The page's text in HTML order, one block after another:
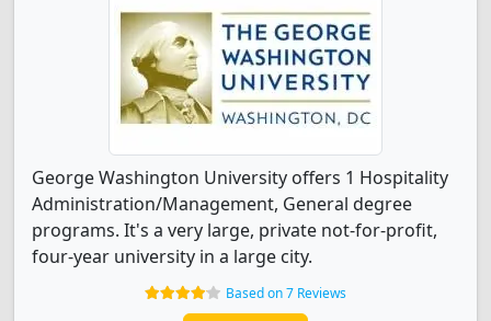
George Washington University offers 1 Hospitality
Administration/Management, General degree
programs. It's a very large, private not-for-profit,
four-year university in a large city.
Based on 7 Reviews